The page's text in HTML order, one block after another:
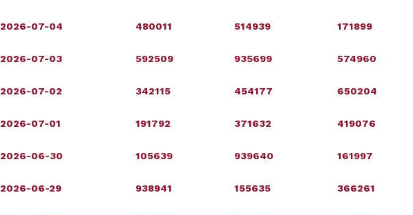
2026-07-04 480011 514939 171899
2026-07-03 592509 935699 574960
2026-07-02 342115 454177 650204
2026-07-01 191792 371632 419076
2026-06-30 105639 939640 161997
2026-06-29 938941 155635 366261